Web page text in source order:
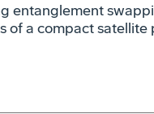
entanglement
of a compact satellite